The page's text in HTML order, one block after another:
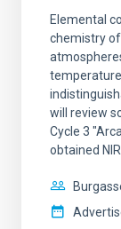
Elemental
chemistry
will review
Cycle 3
obtained